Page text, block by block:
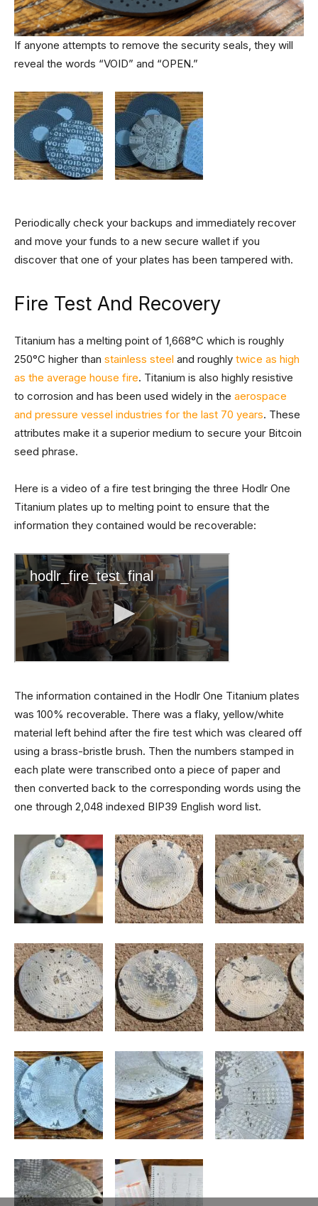
If anyone attempts to remove the security seals, they will
reveal the words “VOID” and “OPEN.”
Periodically check your backups and immediately recover
and move your funds to a new secure wallet if you
discover that one of your plates has been tampered with.
Fire Test And Recovery
Titanium has a melting point of 1,668°C which is roughly
250°C higher than stainless steel and roughly twice as high
as the average house fire. Titanium is also highly resistive
to corrosion and has been used widely in the aerospace
and pressure vessel industries for the last 70 years. These
attributes make it a superior medium to secure your Bitcoin
seed phrase.
Here is a video of a fire test bringing the three Hodlr One
Titanium plates up to melting point to ensure that the
information they contained would be recoverable:
The information contained in the Hodlr One Titanium plates
was 100% recoverable. There was a flaky, yellow/white
material left behind after the fire test which was cleared off
using a brass-bristle brush. Then the numbers stamped in
each plate were transcribed onto a piece of paper and
then converted back to the corresponding words using the
one through 2,048 indexed BIP39 English word list.